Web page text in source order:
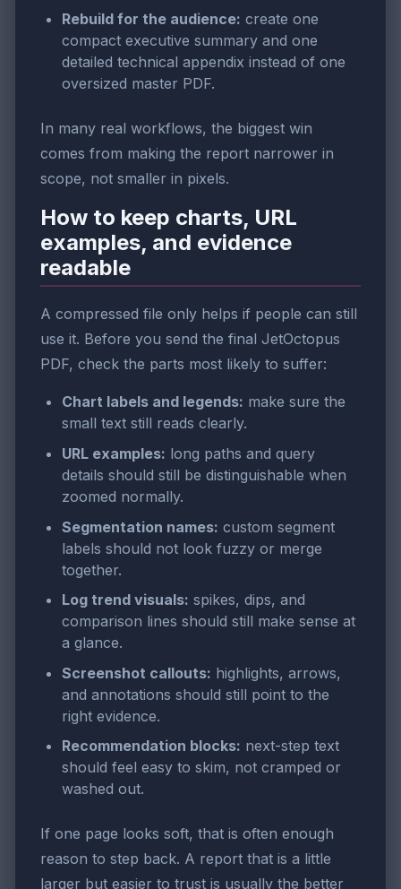
Rebuild for the audience: create one
compact executive summary and one
detailed technical appendix instead of one
oversized master PDF.
In many real workflows, the biggest win
comes from making the report narrower in
scope, not smaller in pixels.
How to keep charts, URL
examples, and evidence
readable
A compressed file only helps if people can still
use it. Before you send the final JetOctopus
PDF, check the parts most likely to suffer:
Chart labels and legends: make sure the
small text still reads clearly.
URL examples: long paths and query
details should still be distinguishable when
zoomed normally.
Segmentation names: custom segment
labels should not look fuzzy or merge
together.
Log trend visuals: spikes, dips, and
comparison lines should still make sense at
a glance.
Screenshot callouts: highlights, arrows,
and annotations should still point to the
right evidence.
Recommendation blocks: next-step text
should feel easy to skim, not cramped or
washed out.
If one page looks soft, that is often enough
reason to step back. A report that is a little
larger but easier to trust is usually the better